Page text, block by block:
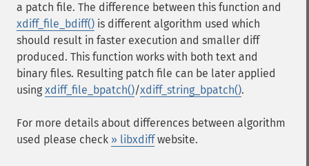
a patch file. The difference between this function and
xdiff_file_bdiff() is different algorithm used which
should result in faster execution and smaller diff
produced. This function works with both text and
binary files. Resulting patch file can be later applied
using xdiff_file_bpatch()/xdiff_string_bpatch().
For more details about differences between algorithm
used please check » libxdiffwebsite.